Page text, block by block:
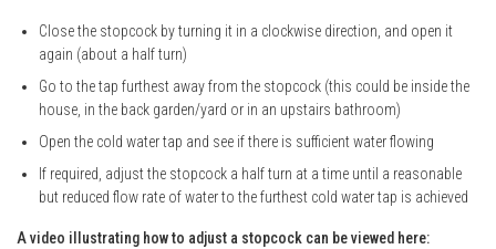
Close the stopcock by turning it in a clockwise direction, and open it
again (about a half turn)
Go to the tap furthest away from the stopcock (this could be inside the
house, in the back garden/yard or in an upstairs bathroom)
Open the cold water tap and see if there is sufficient water flowing
If required, adjust the stopcock a half turn at a time until a reasonable
but reduced flow rate of water to the furthest cold water tap is achieved
A video illustrating how to adjust a stopcock can be viewed here: